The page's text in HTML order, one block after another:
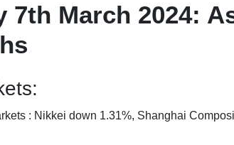
7th March 2024:
: Nikkei down 1.31%, Shanghai